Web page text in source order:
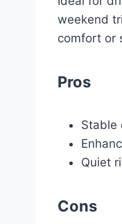
weekend
comfort or
Pros
Stable
Quiet
Cons